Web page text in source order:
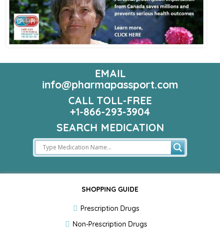
EMAIL
info@pharmapassport.com
CALL TOLL-FREE
+1-866-293-3904
SEARCH MEDICATION
SHOPPING GUIDE
Prescription Drugs
Non-Prescription Drugs